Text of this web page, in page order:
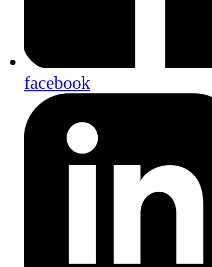
facebook